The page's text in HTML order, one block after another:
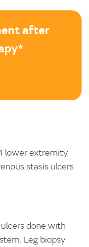
after
lower extremity
stasis ulcers
done with
Leg biopsy